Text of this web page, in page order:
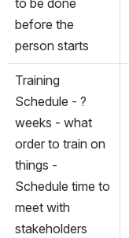
to be done
before the
person starts
Training
Schedule - ?
weeks - what
order to train on
things -
Schedule time to
meet with
stakeholders